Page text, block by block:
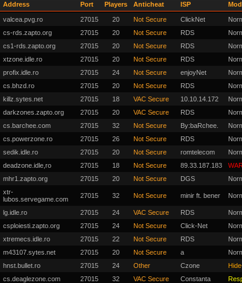
Address Port Players Anticheat ISP Mod
valcea.pvg.ro 27015 20 Not Secure ClickNet
cs-rds.zapto.org 27015 20 Not Secure RDS
cs1-rds.zapto.org 27015 20 Not Secure RDS
xtzone.idle.ro 27015 20 Not Secure RDS
profix.idle.ro 27015 24 Not Secure enjoyNet
cs.bhzd.ro 27015 20 Not Secure RDS
killz.sytes.net 27015 18 VAC Secure 10.10.14.172
darkzones.zapto.org 27015 20 VAC Secure RDS
cs.barchee.com 27015 32 Not Secure By:baRchee.
cs.powerzone.ro 27015 26 Not Secure RDS
sedik.idle.ro 27015 20 Not Secure romtelecom
deadzone.idle,ro 27015 18 Not Secure 89.33.187.183
mhr1.zapto.org 27015 20 Not Secure DGS
xtr-
lubos.servegame.com
27015 32 Not Secure minir ft. bener
lg.idle.ro 27015 24 VAC Secure RDS
csploiesti.zapto.org 27015 24 Not Secure Click-Net
xtremecs.idle.ro 27015 22 Not Secure RDS
m43107.sytes.net 27015 20 Not Secure a
hnst.bullet.ro 27015 24 Other Czone
cs.deaglezone.com 27015 32 VAC Secure Constanta